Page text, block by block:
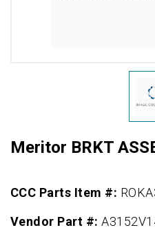
Meritor BRKT
CCC Parts Item #:
Vendor Part #: